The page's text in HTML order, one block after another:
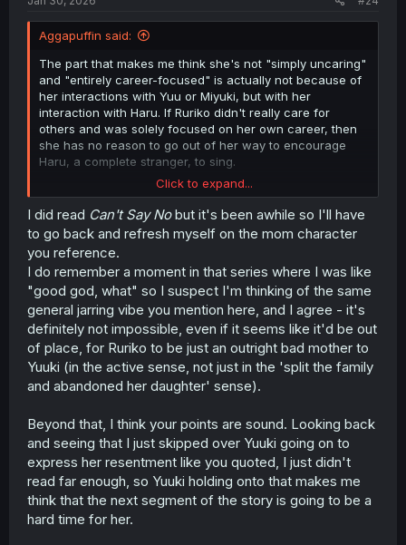
through, and would only want me to see her get some
sort of karmic blowback -- which I don't really see
happening as I don't think that fits the tone of what this
manga's going for.
So I'd rather she just be stupidly oblivious with a chip on
her shoulder, and then try to make things up to Yuuki and
ultimately acknowledge her daughter's talents at long
last.
I could be wrong, though. No way of knowing, so that's
mostly just what I hope to see.
Aggapuffin said:
The part that makes me think she's not "simply uncaring"
and "entirely career-focused" is actually not because of
her interactions with Yuu or Miyuki, but with her
interaction with Haru. If Ruriko didn't really care for
others and was solely focused on her own career, then
she has no reason to go out of her way to encourage
Haru, a complete stranger, to sing.
That's partially why I think she's just oblivious and self-
centered (not in a malicious way, but in a "assume
everyone wants what I want way) as well. Looking back
at that scene, Ruriko says that "we're the same, after all"
when talking to Haru. Of course, this is could be because
they are very similar. Yuu even says as much when
listening to Haru sing Blue Lupinus in Chapter 8, though
she does note afterwards that it's actually not the same.
Shows me that they're only the same on the surface, but
if you look deeper, they're different. And Ruriko did not
look deeper. She just looked at the surface level and
assumed they were the same when I seriously doubt they
are.
Will note though that Ruriko being "a bitch who acts
dismissively of Yuuki" is a real possibility simply because
I Can't Say No to the Lonely Girl
. That was the most
wholesome manga ever and then it just had two chapters
where one of the main characters' mom shows up and
she's the most infuriating character I've ever read. So it's
not impossible that something that doesn't fit the manga's
Click to expand...
I did read Can't Say Nobut it's been awhile so I'll have
to go back and refresh myself on the mom character
you reference.
I do remember a moment in that series where I was like
"good god, what" so I suspect I'm thinking of the same
general jarring vibe you mention here, and I agree - it's
definitely not impossible, even if it seems like it'd be out
of place, for Ruriko to be just an outright bad mother to
Yuuki (in the active sense, not just in the 'split the family
and abandoned her daughter' sense).
Beyond that, I think your points are sound. Looking back
and seeing that I just skipped over Yuuki going on to
express her resentment like you quoted, I just didn't
read far enough, so Yuuki holding onto that makes me
think that the next segment of the story is going to be a
hard time for her.